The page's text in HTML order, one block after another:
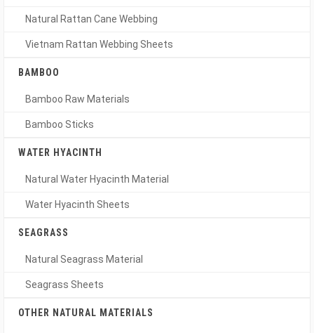
Natural Rattan Cane Webbing
Vietnam Rattan Webbing Sheets
BAMBOO
Bamboo Raw Materials
Bamboo Sticks
WATER HYACINTH
Natural Water Hyacinth Material
Water Hyacinth Sheets
SEAGRASS
Natural Seagrass Material
Seagrass Sheets
OTHER NATURAL MATERIALS